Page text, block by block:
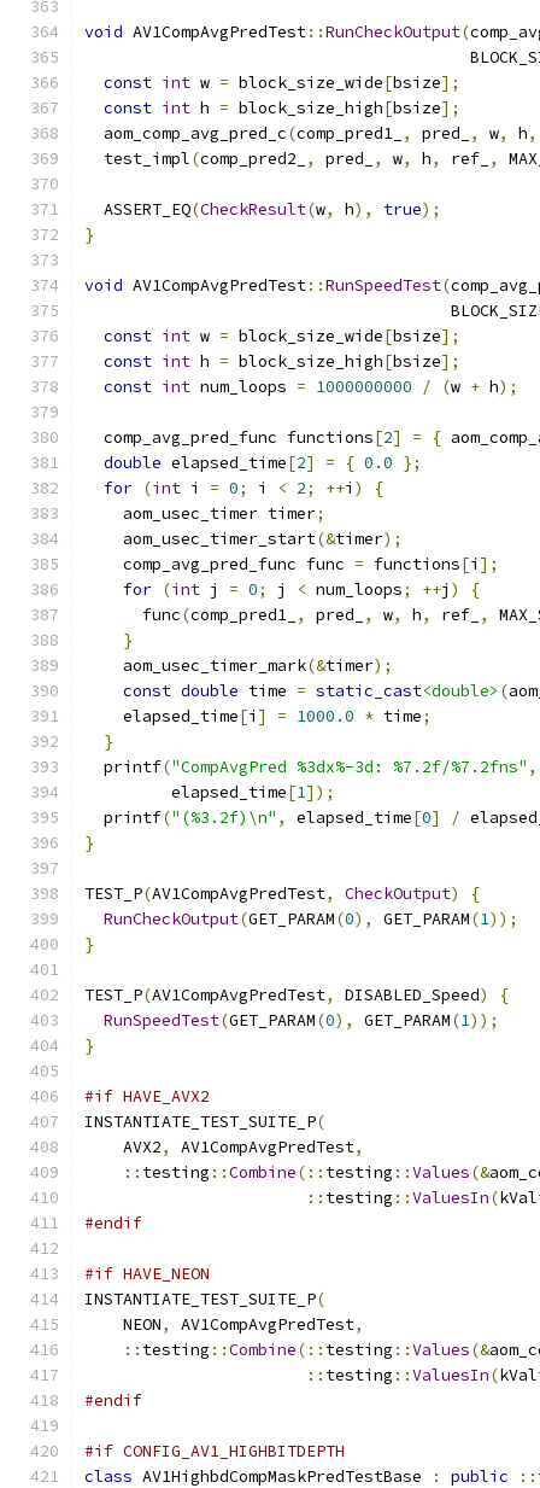
void AV1CompAvgPredTest::RunCheckOutput(
const int w = block_size_wide[bsize];
const int h = block_size_high[bsize];
  aom_comp_avg_pred_c
(comp_pred1_ , pred_ , w, h,
  test_impl
(comp_pred2_ , pred_ , w, h, ref_ ,
  ASSERT_EQ
(CheckResult(w, h), true);
}
void AV1CompAvgPredTest::RunSpeedTest(
const int w = block_size_wide[bsize];
const int h = block_size_high[bsize];
const int num_loops = 1000000000 / (w + h);
  comp_avg_pred_func functions
[2] = {
double elapsed_time[2] = { 0.0 };
for (int i = 0; i < 2; ++i )
{
    aom_usec_timer timer
;
    aom_usec_timer_start
(&timer);
    comp_avg_pred_func func
= functions[i ];
for (int j = 0; j < num_loops; ++j )
{
      func
(comp_pred1_ , pred_ , w, h, ref_ ,
}
    aom_usec_timer_mark
(&timer);
const double time = static_cast<double> (
    elapsed_time
[i ] = 1000.0 * time;
}
  printf
("CompAvgPred %3dx%-3d: %7.2f/%7.2fns" ,
         elapsed_time
[1]);
  printf
("(%3.2f)\n" , elapsed_time[0] /
}
TEST_P(AV1CompAvgPredTest, CheckOutput)
{
RunCheckOutput(GET_PARAM(0), GET_PARAM(1));
}
TEST_P(AV1CompAvgPredTest, DISABLED_Speed)
{
RunSpeedTest(GET_PARAM(0), GET_PARAM(1));
}
#if HAVE_AVX2
INSTANTIATE_TEST_SUITE_P(
    AVX2
, AV1CompAvgPredTest,
:: testing ::Combine(:: testing ::Values(&
:: testing ::ValuesIn(
#endif
#if HAVE_NEON
INSTANTIATE_TEST_SUITE_P(
    NEON
, AV1CompAvgPredTest,
:: testing ::Combine(:: testing ::Values(&
:: testing ::ValuesIn(
#endif
#if CONFIG_AV1_HIGHBITDEPTH
class AV1HighbdCompMaskPredTestBase : public ::